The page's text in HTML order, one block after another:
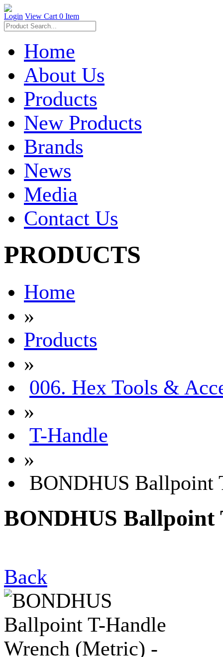
Login View Cart 0 Item
Home
About Us
Products
New Products
Brands
News
Media
Contact Us
PRODUCTS
Home
»
Products
»
006. Hex Tools &
»
T-Handle
»
BONDHUS Ballpoint
BONDHUS Ballpoint
Back